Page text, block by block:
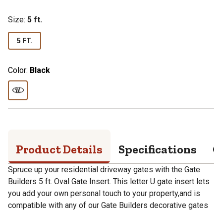
Size: 5 ft.
5 FT.
Color: Black
Product Details Specifications
Spruce up your residential driveway gates with the Gate
Builders 5 ft. Oval Gate Insert. This letter U gate insert lets
you add your own personal touch to your property,and is
compatible with any of our Gate Builders decorative gates